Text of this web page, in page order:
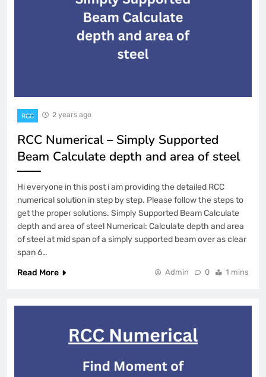
RCC 2 years ago
RCC Numerical – Simply Supported
Beam Calculate depth and area of steel
Hi everyone in this post i am providing the detailed RCC
numerical solution in step by step. Please follow the steps to
get the proper solutions. Simply Supported Beam Calculate
depth and area of steel Numerical: Calculate depth and area
of steel at mid span of a simply supported beam over as clear
span 6…
Read More
Admin 0 1 mins